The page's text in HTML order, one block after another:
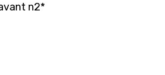
n2*